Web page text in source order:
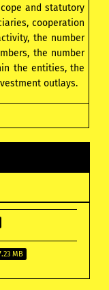
and statutory
cooperation
the number
the number
the entities, the
outlays.
MB